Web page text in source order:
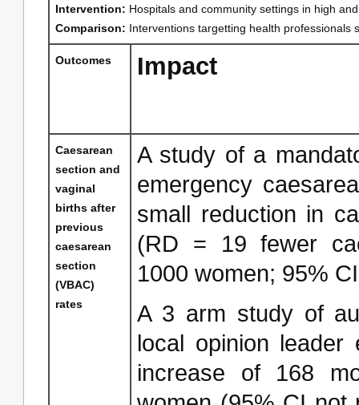
Intervention: Hospitals and community settings in high
Comparison: Interventions targetting health professionals
Outcomes Impact
Caesarean
section and
vaginal
births after
previous
caesarean
section
(VBAC)
rates
A study of a
emergency
small reduction in
(RD = 19 fewer
1000 women; 95%
A 3 arm study of
local opinion leader
increase of 168